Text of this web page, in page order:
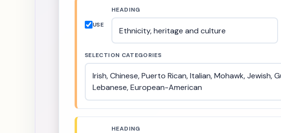
USE
HEADING
SELECTION CATEGORIES
HEADING